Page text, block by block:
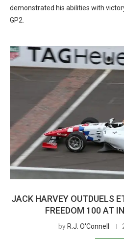
demonstrated his abilities with
GP2.
JACK HARVEY OUTDUELS
FREEDOM 100 AT
by R.J. O'Connell